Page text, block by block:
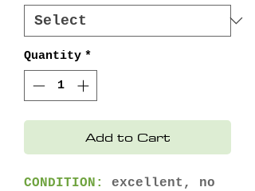
Quantity *
Add to Cart
CONDITION:
excellent, no